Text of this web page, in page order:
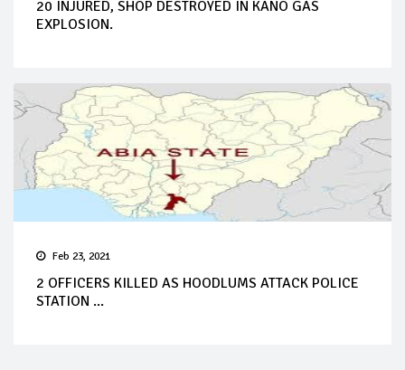
20 INJURED, SHOP DESTROYED IN KANO GAS
EXPLOSION.
Feb 23, 2021
2 OFFICERS KILLED AS HOODLUMS ATTACK POLICE
STATION ...